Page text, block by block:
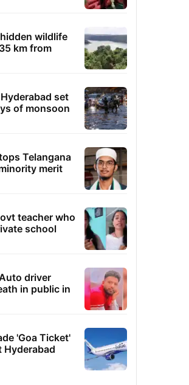
wildlife
km from
set
of monsoon
Telangana
merit
teacher who
school
driver
in public in
'Goa Ticket'
Hyderabad